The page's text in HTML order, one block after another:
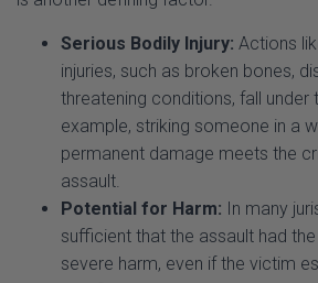
threatening conditions, fall under
example, striking someone in a
permanent damage meets the
assault.
Potential for Harm: In many
sufficient that the assault had the
severe harm, even if the victim
significant injuries. This aspect
perpetrators are held